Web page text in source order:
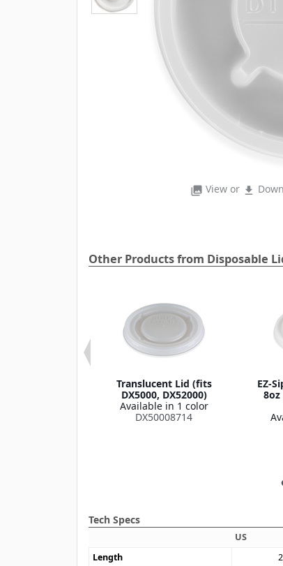
photo_library View or file_download
Other Products from Disposable
Translucent Lid (fits
DX5000, DX52000)
Available in 1 color
DX50008714
EZ-
8oz
Tech Specs
US
Length